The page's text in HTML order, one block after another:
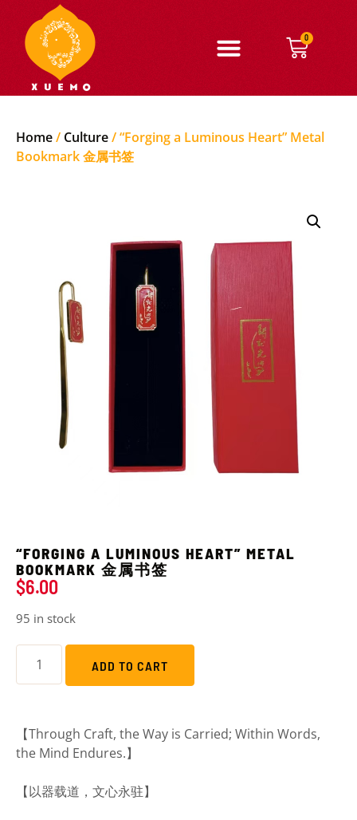
0
Home/ Culture/ “Forging a Luminous Heart” Metal
Bookmark 金属书签
“FORGING A LUMINOUS HEART” METAL
BOOKMARK 金属书签
$6.00
95 in stock
ADD TO CART
【Through Craft, the Way is Carried; Within Words,
the Mind Endures.】
【以器载道，文心永驻】